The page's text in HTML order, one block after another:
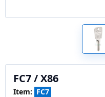
FC7 / X86
Item: FC7